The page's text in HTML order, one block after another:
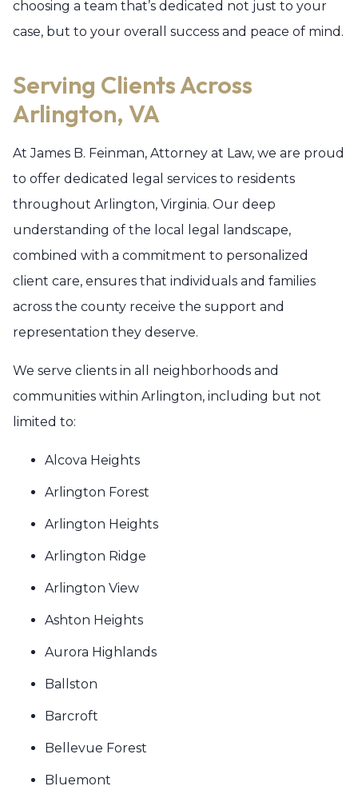
choosing a team that’s dedicated not just to your
case, but to your overall success and peace of mind.
Serving Clients Across
Arlington, VA
At James B. Feinman, Attorney at Law, we are proud
to offer dedicated legal services to residents
throughout Arlington, Virginia. Our deep
understanding of the local legal landscape,
combined with a commitment to personalized
client care, ensures that individuals and families
across the county receive the support and
representation they deserve.
We serve clients in all neighborhoods and
communities within Arlington, including but not
limited to:
Alcova Heights
Arlington Forest
Arlington Heights
Arlington Ridge
Arlington View
Ashton Heights
Aurora Highlands
Ballston
Barcroft
Bellevue Forest
Bluemont